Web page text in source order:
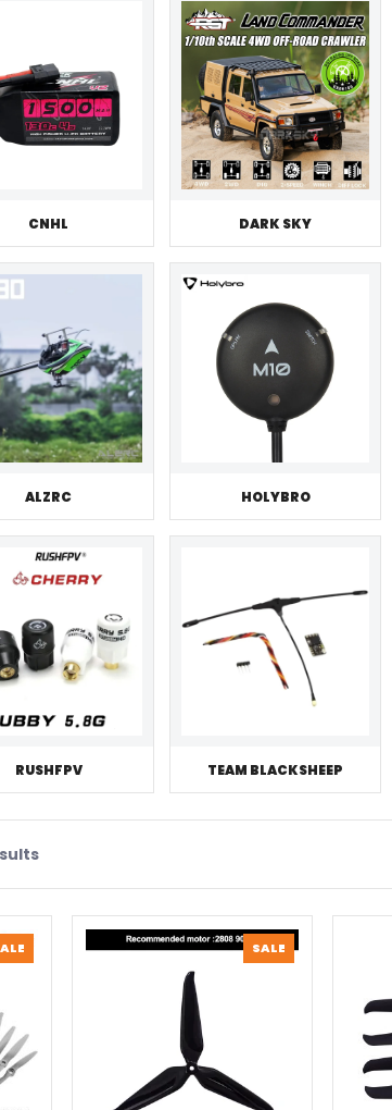
CNHL DARK SKY
ALZRC HOLYBRO
RUSHFPV TEAM BLACKSHEEP
PRODUCT
ON
SALE PRODUCT
ON